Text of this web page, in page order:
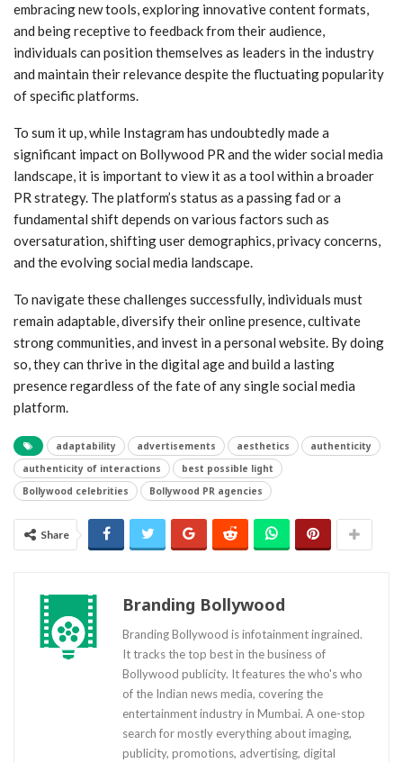
embracing new tools, exploring innovative content formats,
and being receptive to feedback from their audience,
individuals can position themselves as leaders in the industry
and maintain their relevance despite the fluctuating popularity
of specific platforms.
To sum it up, while Instagram has undoubtedly made a
significant impact on Bollywood PR and the wider social media
landscape, it is important to view it as a tool within a broader
PR strategy. The platform’s status as a passing fad or a
fundamental shift depends on various factors such as
oversaturation, shifting user demographics, privacy concerns,
and the evolving social media landscape.
To navigate these challenges successfully, individuals must
remain adaptable, diversify their online presence, cultivate
strong communities, and invest in a personal website. By doing
so, they can thrive in the digital age and build a lasting
presence regardless of the fate of any single social media
platform.
adaptability advertisements aesthetics
authenticity
authenticity of interactions
best possible light
Bollywood celebrities
Bollywood PR agencies
Share
Branding Bollywood
Branding Bollywood is infotainment ingrained.
It tracks the top best in the business of
Bollywood publicity. It features the who's who
of the Indian news media, covering the
entertainment industry in Mumbai. A one-stop
search for mostly everything about imaging,
publicity, promotions, advertising, digital